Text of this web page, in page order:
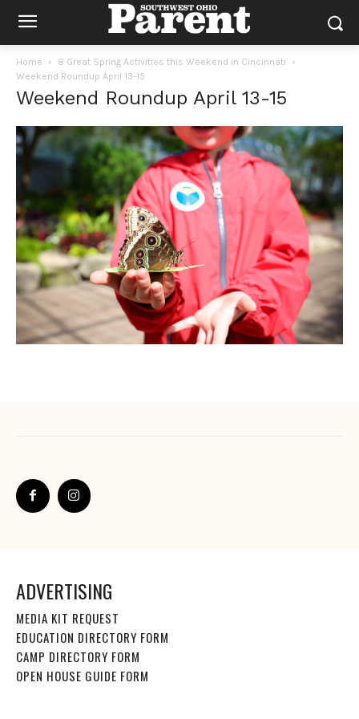
Home
8 Great Spring Activities this Weekend in Cincinnati
Weekend Roundup April 13-15
Weekend Roundup April 13-15
ADVERTISING
MEDIA KIT REQUEST
EDUCATION DIRECTORY FORM
CAMP DIRECTORY FORM
OPEN HOUSE GUIDE FORM